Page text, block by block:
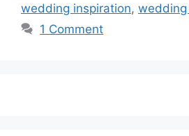
wedding inspiration,
1 Comment